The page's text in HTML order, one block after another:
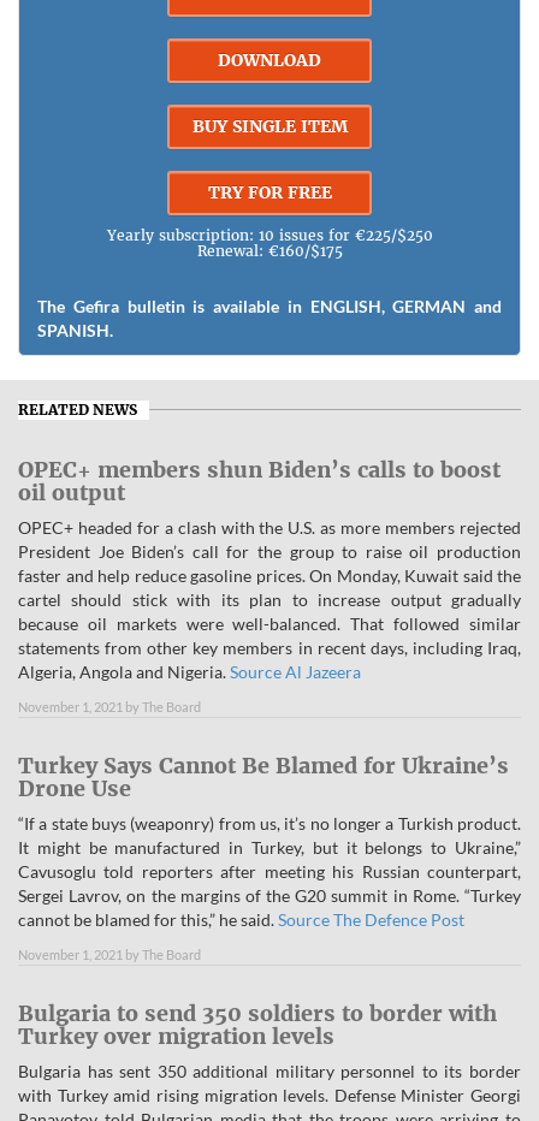
DOWNLOAD
BUY SINGLE ITEM
TRY FOR FREE
Yearly subscription: 10 issues for €225/$250
Renewal: €160/$175
The Gefira bulletin is available in ENGLISH, GERMAN and
SPANISH.
RELATED NEWS
OPEC+ members shun Biden’s calls to boost
oil output
OPEC+ headed for a clash with the U.S. as more members rejected
President Joe Biden’s call for the group to raise oil production
faster and help reduce gasoline prices. On Monday, Kuwait said the
cartel should stick with its plan to increase output gradually
because oil markets were well-balanced. That followed similar
statements from other key members in recent days, including Iraq,
Algeria, Angola and Nigeria.Source Al Jazeera
November 1, 2021 by The Board
Turkey Says Cannot Be Blamed for Ukraine’s
Drone Use
“If a state buys (weaponry) from us, it’s no longer a Turkish product.
It might be manufactured in Turkey, but it belongs to Ukraine,”
Cavusoglu told reporters after meeting his Russian counterpart,
Sergei Lavrov, on the margins of the G20 summit in Rome. “Turkey
cannot be blamed for this,” he said.Source The Defence Post
November 1, 2021 by The Board
Bulgaria to send 350 soldiers to border with
Turkey over migration levels
Bulgaria has sent 350 additional military personnel to its border
with Turkey amid rising migration levels. Defense Minister Georgi